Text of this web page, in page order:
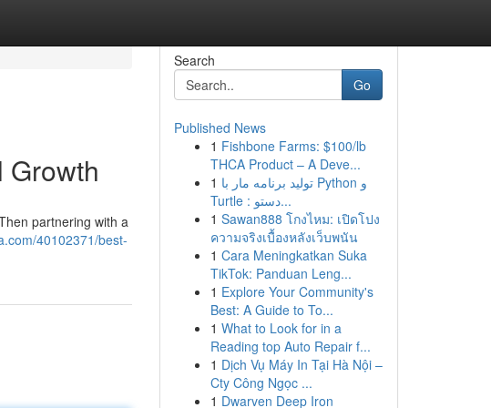
Growth
partnering with a
40102371/best-
Search
Go
Published News
1 Fishbone Farms: $100/lb
THCA Product – A Deve...
1 تولید برنامه مار با Python و
Turtle : دستو...
1 Sawan888 โกงไหม: เปิดโปง
ความจริงเบื้องหลังเว็บพนัน
1 Cara Meningkatkan Suka
TikTok: Panduan Leng...
1 Explore Your Community's
Best: A Guide to To...
1 What to Look for in a
Reading top Auto Repair f...
1 Dịch Vụ Máy In Tại Hà Nội –
Cty Công Ngọc ...
1 Dwarven Deep Iron